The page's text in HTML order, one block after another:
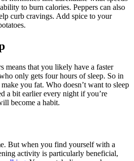
to burn calories. Peppers can also
curb cravings. Add spice to your
means that you likely have a faster
only gets four hours of sleep. So in
you fat. Who doesn’t want to sleep
a bit earlier every night if you’re
become a habit.
But when you find yourself with a
activity is particularly beneficial,